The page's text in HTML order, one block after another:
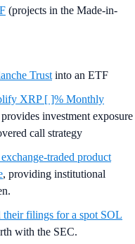
(projects in the Made-in-
Trust into an ETF
XRP [ ]% Monthly
investment exposure
call strategy
traded product
, providing institutional
their filings for a spot SOL
with the SEC.